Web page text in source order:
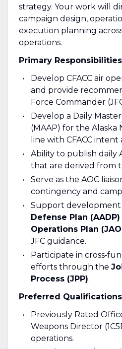
strategy. Your work will
campaign design,
execution planning
operations.
Primary Responsibilities
Develop CFACC air
and provide
Force Commander
Develop a Daily
(MAAP) for the Alaska
line with CFACC
Ability to publish daily
that are derived from
Serve as the AOC
contingency and
Support
Defense Plan (AADP)
Operations Plan
JFC guidance.
Participate in
efforts through the
Process (JPP).
Preferred Qualifications
Previously Rated
Weapons Director
operations.